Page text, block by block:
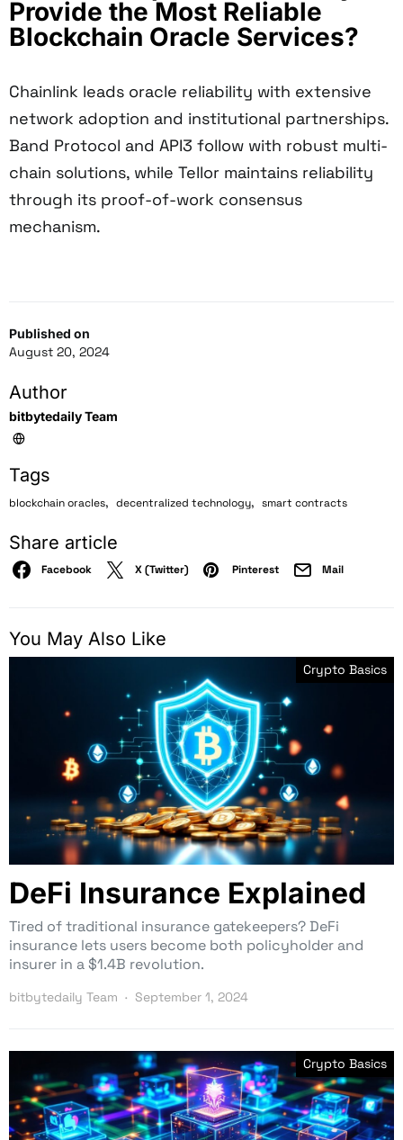
Published on
August 20, 2024
Author
bitbytedaily Team
Tags
blockchain oracles, decentralized technology, smart contracts
Share article
Facebook X (Twitter) Pinterest Mail
Provide the Most Reliable
Blockchain Oracle Services?
Chainlink leads oracle reliability with extensive
network adoption and institutional partnerships.
Band Protocol and API3 follow with robust multi-
chain solutions, while Tellor maintains reliability
through its proof-of-work consensus
mechanism.
You May Also Like
Crypto Basics
DeFi Insurance Explained
Tired of traditional insurance gatekeepers? DeFi
insurance lets users become both policyholder and
insurer in a $1.4B revolution.
bitbytedaily Team September 1, 2024
Crypto Basics